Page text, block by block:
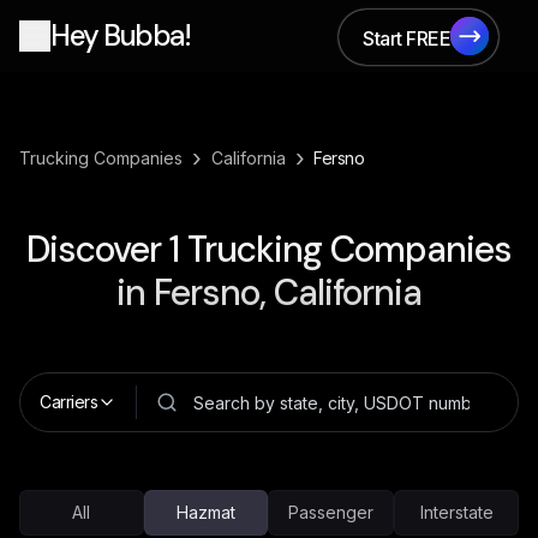
Hey Bubba!
Start FREE
Start FREE
Trucking Companies › California › Fersno
Discover1 Trucking Companies
in Fersno, California
Carriers
All Hazmat Passenger Interstate